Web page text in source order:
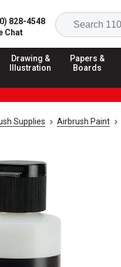
828-4548
Chat
Drawing &
Illustration
Papers &
Boards
Supplies Airbrush Paint